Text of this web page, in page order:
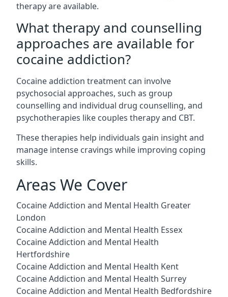
therapy are available.
What therapy and counselling
approaches are available for
cocaine addiction?
Cocaine addiction treatment can involve
psychosocial approaches, such as group
counselling and individual drug counselling, and
psychotherapies like couples therapy and CBT.
These therapies help individuals gain insight and
manage intense cravings while improving coping
skills.
Areas We Cover
Cocaine Addiction and Mental Health Greater
London
Cocaine Addiction and Mental Health Essex
Cocaine Addiction and Mental Health
Hertfordshire
Cocaine Addiction and Mental Health Kent
Cocaine Addiction and Mental Health Surrey
Cocaine Addiction and Mental Health Bedfordshire